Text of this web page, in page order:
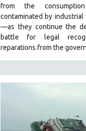
from the
contaminated by
—as they continue the
battle for legal
reparations from the